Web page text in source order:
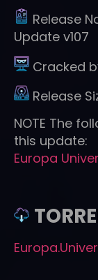
Release
Update v107
Cracked
Release
NOTE The
this update:
Europa